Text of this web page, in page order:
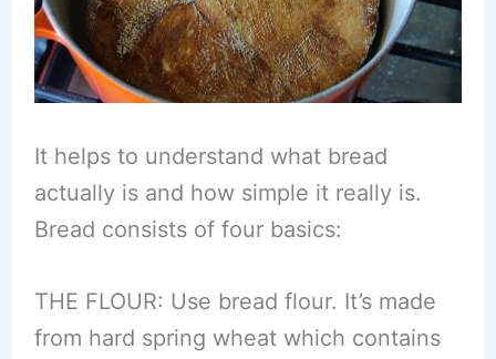
It helps to understand what bread
actually is and how simple it really is.
Bread consists of four basics:
THE FLOUR: Use bread flour. It’s made
from hard spring wheat which contains